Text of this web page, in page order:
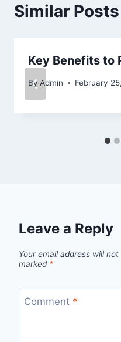
Similar Posts
Key Benefits to
By Admin February
Leave a Reply
Your email address will
marked *
Comment *